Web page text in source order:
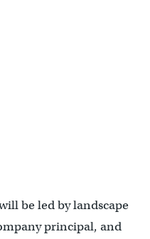
be led by landscape
principal, and